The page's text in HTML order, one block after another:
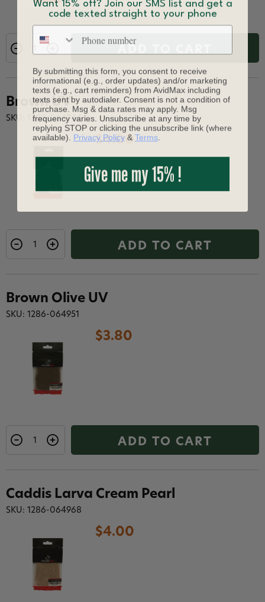
$4.00
Brown UV
SKU: 1286-064944
ADD TO CART
$3.80
Brown Olive UV
SKU: 1286-064951
ADD TO CART
$4.00
Caddis Larva Cream Pearl
SKU: 1286-064968
Want 15% off? Join our SMS list and get a
code texted straight to your phone
Phone number
By submitting this form, you consent to receive
informational (e.g., order updates) and/or marketing
texts (e.g., cart reminders) from AvidMax including
texts sent by autodialer. Consent is not a condition of
purchase. Msg & data rates may apply. Msg
frequency varies. Unsubscribe at any time by
replying STOP or clicking the unsubscribe link (where
available). Privacy Policy& Terms
Give me my 15% !